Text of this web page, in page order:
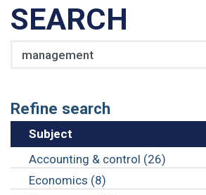
SEARCH
Refine search
Subject
Accounting & control (26)
Economics (8)